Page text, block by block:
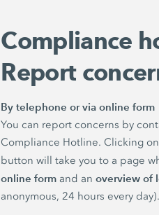
Compliance
Report
By telephone or via online form
You can report concerns by
Compliance Hotline. Clicking
button will take you to a page
online form and anoverview of
anonymous, 24 hours every day).